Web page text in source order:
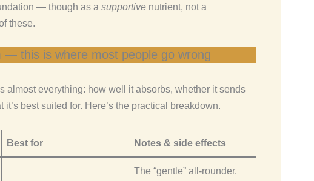
— though as a supportive nutrient, not a
these.
— this is where most people go wrong
almost everything: how well it absorbs, whether it sends
best suited for. Here’s the practical breakdown.
Best for Notes & side effects
The “gentle” all-rounder.